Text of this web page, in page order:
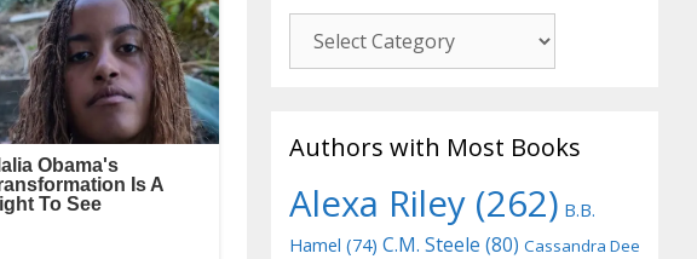
Authors with Most Books
Alexa Riley (262) B.B.
Hamel (74) C.M. Steele (80) Cassandra Dee